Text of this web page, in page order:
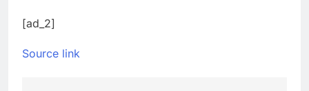
[ad_2]
Source link